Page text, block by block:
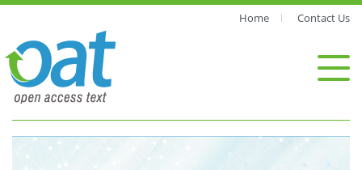
Home Contact Us